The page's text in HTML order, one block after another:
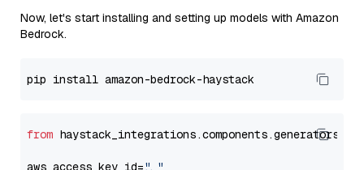
Now, let's start installing and setting up models with Amazon
Bedrock.
from
aws_access_key_id="..."